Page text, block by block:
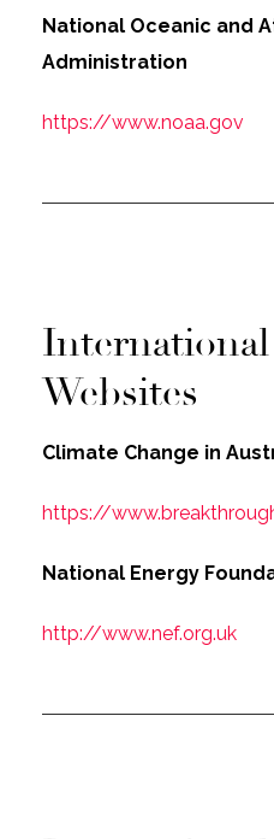
National Oceanic and
Administration
https://www.noaa.gov
Websites
Climate Change in
https://
National Energy
http://www.nef.org.uk